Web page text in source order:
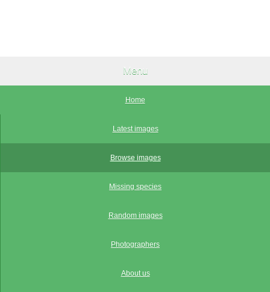
Menu
Home
Latest images
Browse images
Missing species
Random images
Photographers
About us